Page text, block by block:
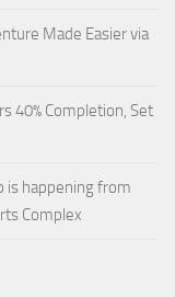
Made Easier via
40% Completion, Set
is happening from
Complex